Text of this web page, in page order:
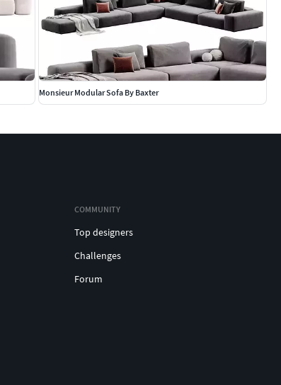
Monsieur Modular Sofa By Baxter
COMMUNITY
Top designers
Challenges
Forum